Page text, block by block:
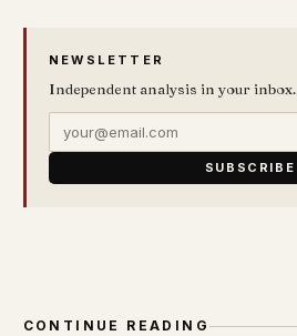
NEWSLETTER
Independent analysis in your inbox.
SUBSCRIBE
CONTINUE READING